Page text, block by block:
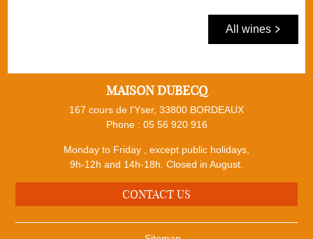
All wines
MAISON DUBECQ
167 cours de l'Yser, 33800 BORDEAUX
Phone : 05 56 920 916
Monday to Friday , except public holidays,
9h-12h and 14h-18h. Closed in August.
CONTACT US